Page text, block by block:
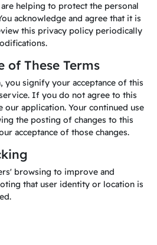
helping to protect the personal
acknowledge and agree that it is
this privacy policy periodically
of These Terms
you signify your acceptance of this
If you do not agree to this
our application. Your continued use
the posting of changes to this
acceptance of those changes.
browsing to improve and
that user identity or location is